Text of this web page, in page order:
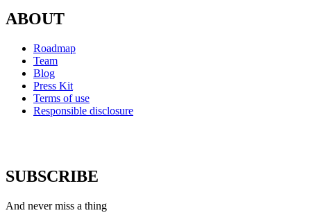
ABOUT
Roadmap
Team
Blog
Press Kit
Terms of use
Responsible disclosure
SUBSCRIBE
And never miss a thing